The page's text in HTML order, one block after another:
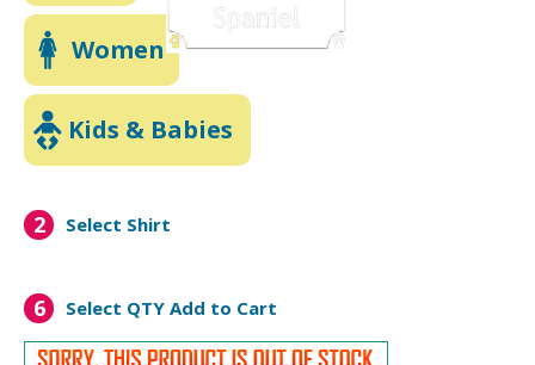
Women
Kids & Babies
2 Select Shirt
6 Select QTY Add to Cart